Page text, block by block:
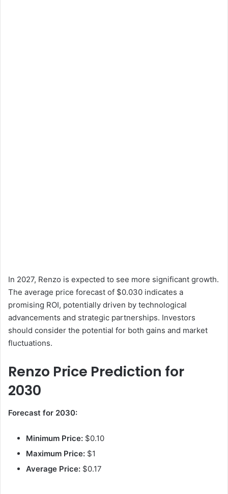
In 2027, Renzo is expected to see more significant growth.
The average price forecast of $0.030 indicates a
promising ROI, potentially driven by technological
advancements and strategic partnerships. Investors
should consider the potential for both gains and market
fluctuations.
Renzo Price Prediction for
2030
Forecast for 2030:
Minimum Price: $0.10
Maximum Price: $1
Average Price: $0.17